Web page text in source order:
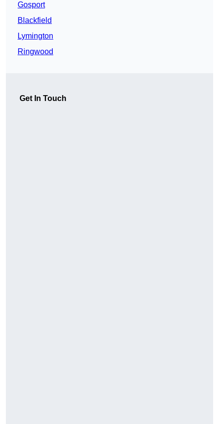
Gosport
Blackfield
Lymington
Ringwood
Get In Touch